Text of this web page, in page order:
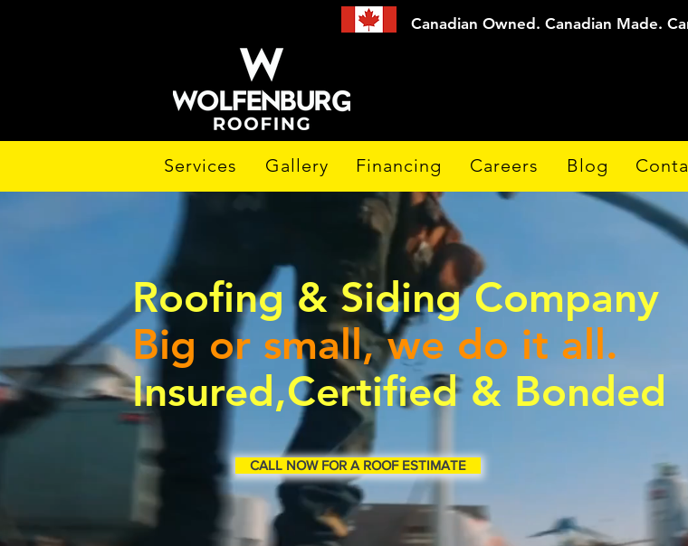
Canadian Owned. Canadian Made.
Services Gallery Financing Careers Blog
Roofing & Siding Company
Big or small, we do it all.
Insured,Certified & Bonded
CALL NOW FOR A ROOF ESTIMATE